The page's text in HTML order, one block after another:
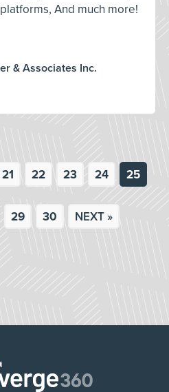
And much more!
& Associates Inc.
21 22 23 24 25
29 30 NEXT »